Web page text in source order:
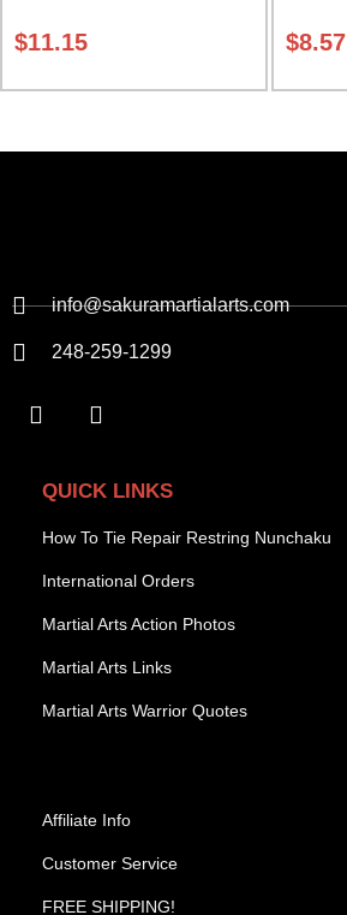
$11.15 $8.57
info@sakuramartialarts.com
248-259-1299
QUICK LINKS
How To Tie Repair Restring Nunchaku
International Orders
Martial Arts Action Photos
Martial Arts Links
Martial Arts Warrior Quotes
Affiliate Info
Customer Service
FREE SHIPPING!